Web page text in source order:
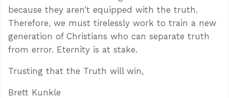
because they aren’t equipped with the truth.
Therefore, we must tirelessly work to train a new
generation of Christians who can separate truth
from error. Eternity is at stake.
Trusting that the Truth will win,
Brett Kunkle